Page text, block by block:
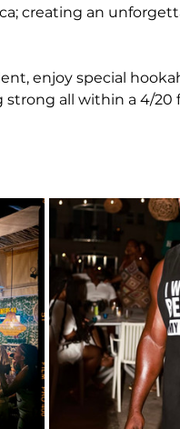
creating an
enjoy special
all within a 4/20